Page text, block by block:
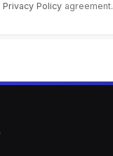
Privacy Policyagreement.